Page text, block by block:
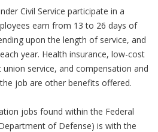
Civil Service participate in a
earn from 13 to 26 days of
upon the length of service, and
year. Health insurance, low-cost
service, and compensation and
job are other benefits offered.
jobs found within the Federal
of Defense) is with the